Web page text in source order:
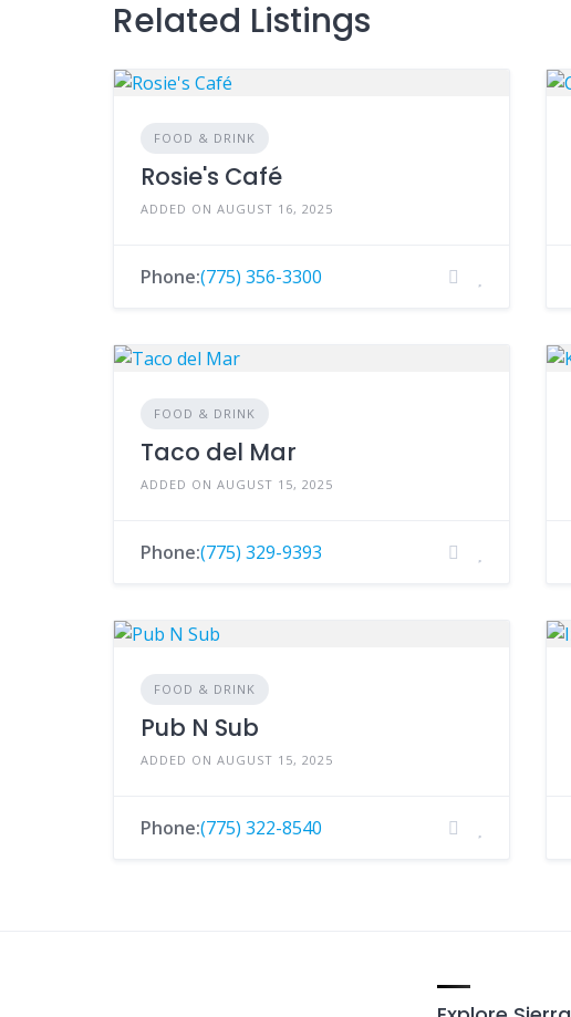
Related Listings
FOOD & DRINK
Rosie's Café
ADDED ON AUGUST 16, 2025
Phone:(775) 356-3300
FOOD & DRINK
Taco del Mar
ADDED ON AUGUST 15, 2025
Phone:(775) 329-9393
FOOD & DRINK
Pub N Sub
ADDED ON AUGUST 15, 2025
Phone:(775) 322-8540